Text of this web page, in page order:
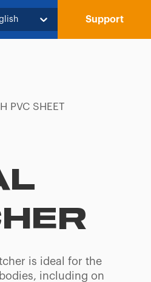
Support
PVC SHEET
is ideal for the
including on